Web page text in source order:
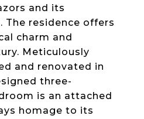
and its
The residence offers
charm and
Meticulously
and renovated in
three-
is an attached
homage to its